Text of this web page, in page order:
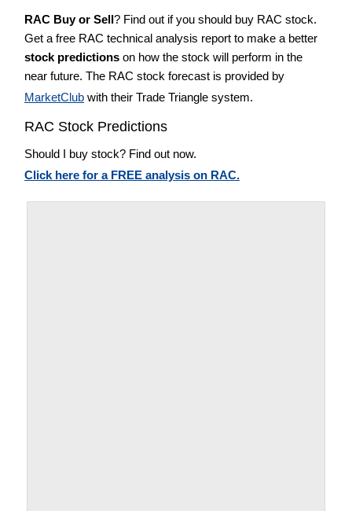
RAC Buy or Sell? Find out if you should buy RAC stock.
Get a free RAC technical analysis report to make a better
stock predictions on how the stock will perform in the
near future. The RAC stock forecast is provided by
MarketClub with their Trade Triangle system.
RAC Stock Predictions
Should I buy stock? Find out now.
Click here for a FREE analysis on RAC.